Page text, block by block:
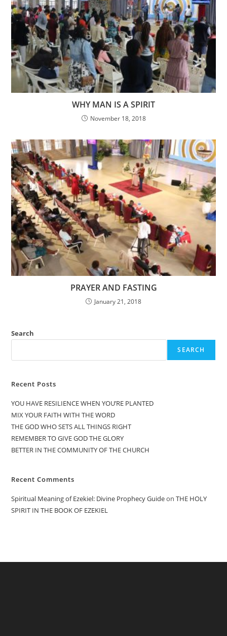
WHY MAN IS A SPIRIT
November 18, 2018
PRAYER AND FASTING
January 21, 2018
Search
SEARCH
Recent Posts
YOU HAVE RESILIENCE WHEN YOU’RE PLANTED
MIX YOUR FAITH WITH THE WORD
THE GOD WHO SETS ALL THINGS RIGHT
REMEMBER TO GIVE GOD THE GLORY
BETTER IN THE COMMUNITY OF THE CHURCH
Recent Comments
Spiritual Meaning of Ezekiel: Divine Prophecy GuideonTHE HOLY
SPIRIT IN THE BOOK OF EZEKIEL